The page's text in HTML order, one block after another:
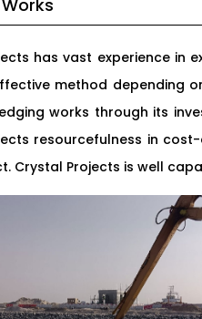
Works
has vast experience in
method depending
works through its
resourcefulness in
Crystal Projects is well